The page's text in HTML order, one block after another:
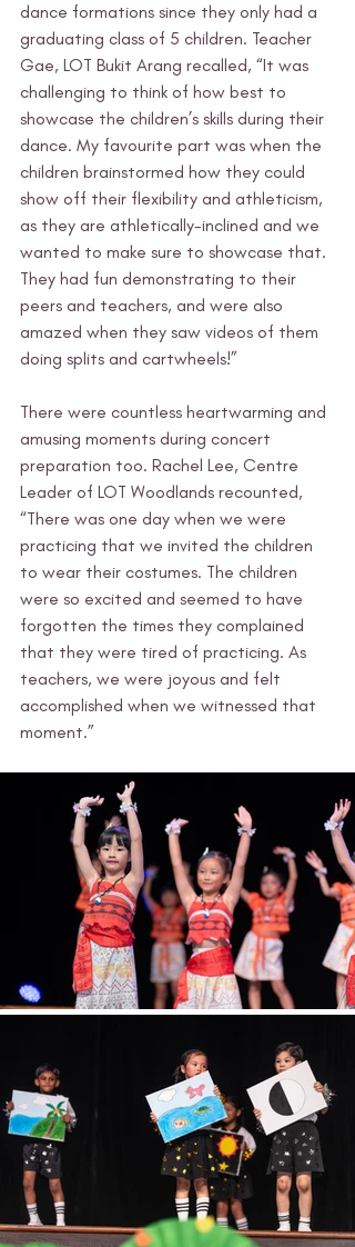
dance formations since they only had a
graduating class of 5 children. Teacher
Gae, LOT Bukit Arang recalled, “It was
challenging to think of how best to
showcase the children’s skills during their
dance. My favourite part was when the
children brainstormed how they could
show off their flexibility and athleticism,
as they are athletically-inclined and we
wanted to make sure to showcase that.
They had fun demonstrating to their
peers and teachers, and were also
amazed when they saw videos of them
doing splits and cartwheels!”
There were countless heartwarming and
amusing moments during concert
preparation too. Rachel Lee, Centre
Leader of LOT Woodlands recounted,
“There was one day when we were
practicing that we invited the children
to wear their costumes. The children
were so excited and seemed to have
forgotten the times they complained
that they were tired of practicing. As
teachers, we were joyous and felt
accomplished when we witnessed that
moment.”